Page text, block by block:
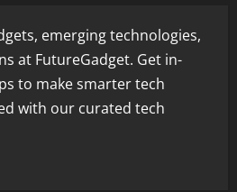
emerging technologies,
at FutureGadget. Get in-
to make smarter tech
with our curated tech